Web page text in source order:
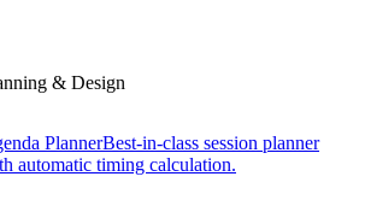
& Design
PlannerBest-in-class session planner
automatic timing calculation.